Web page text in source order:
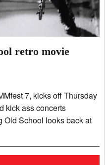
movie
7, kicks off Thursday